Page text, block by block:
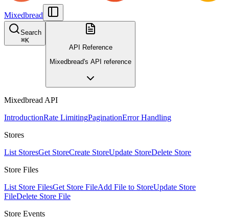
Mixedbread
Search
⌘K
API Reference
Mixedbread's API reference
Mixedbread API
IntroductionRate LimitingPaginationError Handling
Stores
List StoresGet StoreCreate StoreUpdate StoreDelete Store
Store Files
List Store FilesGet Store FileAdd File to StoreUpdate Store
FileDelete Store File
Store Events